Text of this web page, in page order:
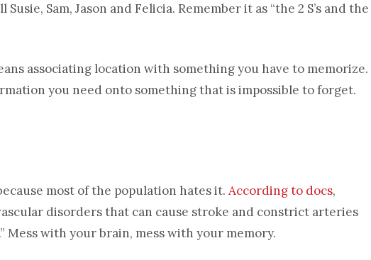
Susie, Sam, Jason and Felicia. Remember it as “the 2 S’s and the
associating location with something you have to memorize.
you need onto something that is impossible to forget.
most of the population hates it. According to docs,
disorders that can cause stroke and constrict arteries
Mess with your brain, mess with your memory.